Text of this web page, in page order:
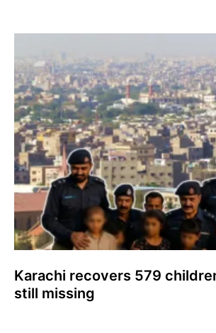
Karachi recovers 579
still missing